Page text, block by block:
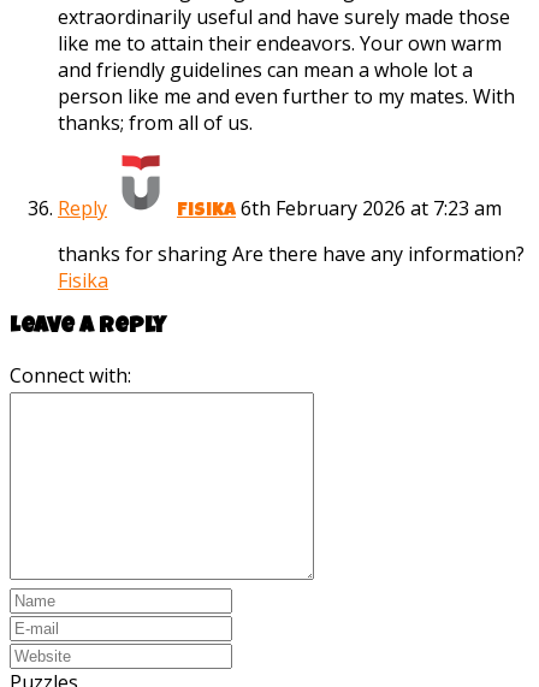
extraordinarily useful and have surely made those
like me to attain their endeavors. Your own warm
and friendly guidelines can mean a whole lot a
person like me and even further to my mates. With
thanks; from all of us.
Reply Fisika 6th February 2026 at 7:23 am
thanks for sharing Are there have any information?
Fisika
Leave a reply
Connect with: